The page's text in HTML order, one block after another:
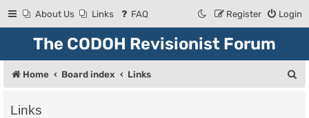
About Us Links FAQ Login
Register
The CODOH Revisionist Forum
Home Board index Links
Links